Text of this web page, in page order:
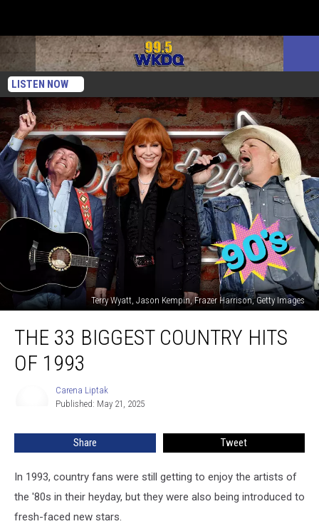
LISTEN NOW
Terry Wyatt, Jason Kempin, Frazer Harrison, Getty Images
Biggest
Country
THE 33 BIGGEST COUNTRY HITS
OF 1993
Carena Liptak
Published: May 21, 2025
Share Tweet
In 1993, country fans were still getting to enjoy the artists of
the '80s in their heyday, but they were also being introduced to
fresh-faced new stars.